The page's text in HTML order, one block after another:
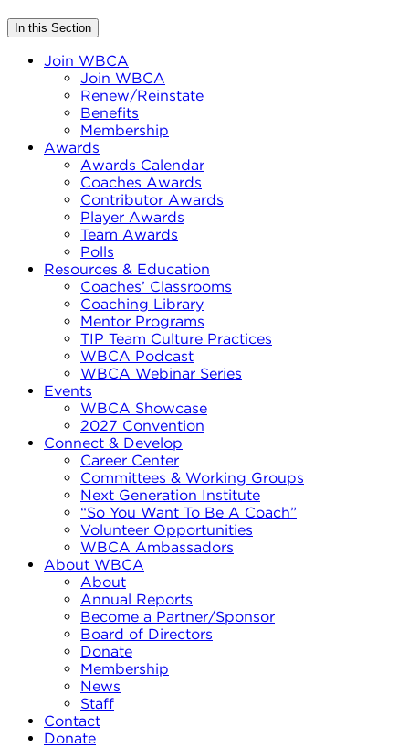
In this Section
Join WBCA
Join WBCA
Renew/Reinstate
Benefits
Membership
Awards
Awards Calendar
Coaches Awards
Contributor Awards
Player Awards
Team Awards
Polls
Resources & Education
Coaches’ Classrooms
Coaching Library
Mentor Programs
TIP Team Culture Practices
WBCA Podcast
WBCA Webinar Series
Events
WBCA Showcase
2027 Convention
Connect & Develop
Career Center
Committees & Working Groups
Next Generation Institute
“So You Want To Be A Coach”
Volunteer Opportunities
WBCA Ambassadors
About WBCA
About
Annual Reports
Become a Partner/Sponsor
Board of Directors
Donate
Membership
News
Staff
Contact
Donate